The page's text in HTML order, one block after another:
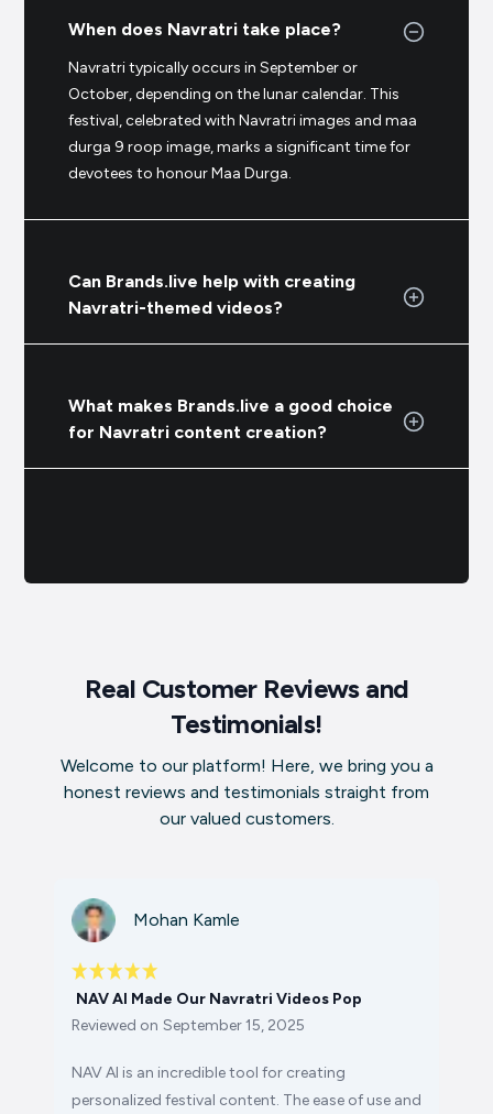
When does Navratri take place?
Navratri typically occurs in September or
October, depending on the lunar calendar. This
festival, celebrated with Navratri images and maa
durga 9 roop image, marks a significant time for
devotees to honour Maa Durga.
Can Brands.live help with creating
Navratri-themed videos?
What makes Brands.live a good choice
for Navratri content creation?
Real Customer Reviews and
Testimonials!
Welcome to our platform! Here, we bring you a
honest reviews and testimonials straight from
our valued customers.
Mohan Kamle
NAV AI Made Our Navratri Videos Pop
Reviewed on September 15, 2025
NAV AI is an incredible tool for creating
personalized festival content. The ease of use and